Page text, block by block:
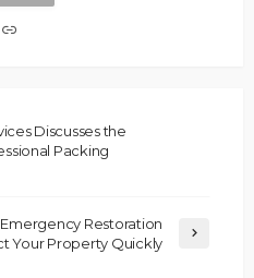
Discusses the
Packing
Restoration
Your Property Quickly